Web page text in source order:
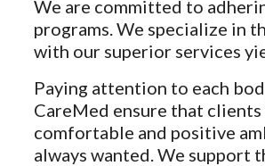
We are committed to
programs. We specialize in
with our superior services
Paying attention to each
CareMed ensure that
comfortable and positive
always wanted. We support